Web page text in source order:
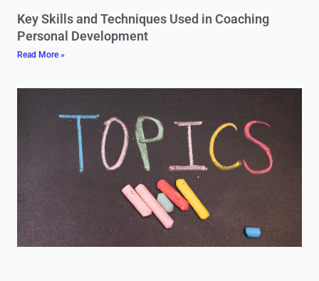
Key Skills and Techniques Used in Coaching
Personal Development
Read More »